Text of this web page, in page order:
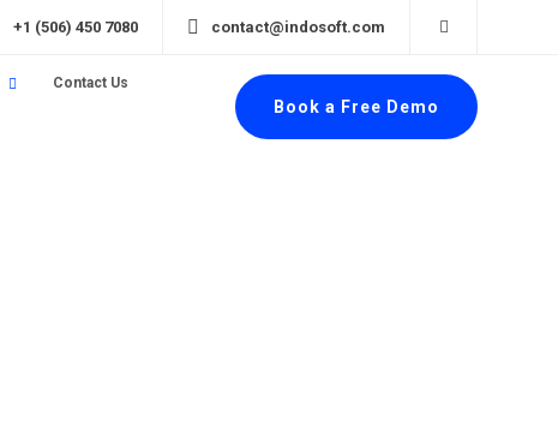
+1 (506) 450 7080 contact@indosoft.com
Contact Us
Book a Free Demo